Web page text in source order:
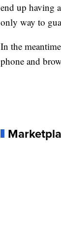
end up having
only way to
In the
phone and